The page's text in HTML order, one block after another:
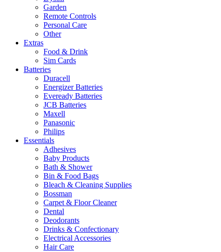
Garden
Remote Controls
Personal Care
Other
Extras
Food & Drink
Sim Cards
Batteries
Duracell
Energizer Batteries
Eveready Batteries
JCB Batteries
Maxell
Panasonic
Philips
Essentials
Adhesives
Baby Products
Bath & Shower
Bin & Food Bags
Bleach & Cleaning Supplies
Bossman
Carpet & Floor Cleaner
Dental
Deodorants
Drinks & Confectionary
Electrical Accessories
Hair Care